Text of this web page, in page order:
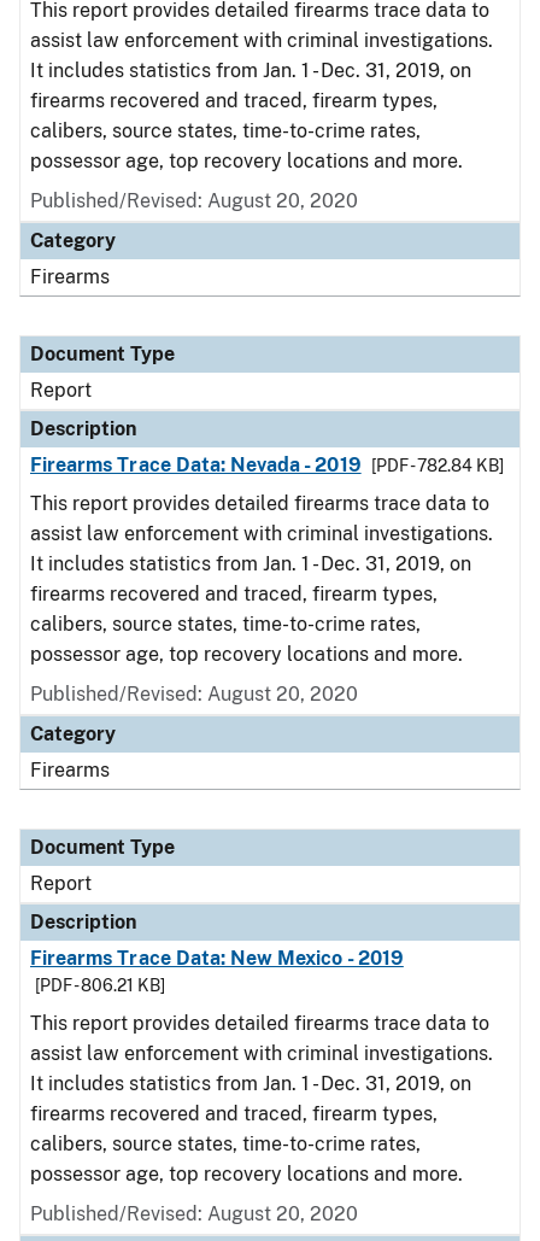
This report provides detailed firearms trace data to
assist law enforcement with criminal investigations.
It includes statistics from Jan. 1 - Dec. 31, 2019, on
firearms recovered and traced, firearm types,
calibers, source states, time-to-crime rates,
possessor age, top recovery locations and more.
Published/Revised: August 20, 2020
Category
Firearms
Document Type
Report
Description
Firearms Trace Data: Nevada - 2019
[PDF - 782.84 KB]
This report provides detailed firearms trace data to
assist law enforcement with criminal investigations.
It includes statistics from Jan. 1 - Dec. 31, 2019, on
firearms recovered and traced, firearm types,
calibers, source states, time-to-crime rates,
possessor age, top recovery locations and more.
Published/Revised: August 20, 2020
Category
Firearms
Document Type
Report
Description
Firearms Trace Data: New Mexico - 2019
[PDF - 806.21 KB]
This report provides detailed firearms trace data to
assist law enforcement with criminal investigations.
It includes statistics from Jan. 1 - Dec. 31, 2019, on
firearms recovered and traced, firearm types,
calibers, source states, time-to-crime rates,
possessor age, top recovery locations and more.
Published/Revised: August 20, 2020